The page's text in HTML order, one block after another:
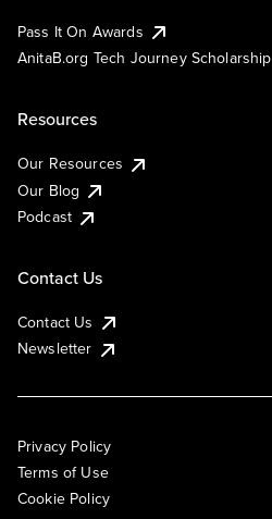
Pass It On Awards
AnitaB.org Tech Journey Scholarship
Resources
Our Resources
Our Blog
Podcast
Contact Us
Contact Us
Newsletter
Privacy Policy
Terms of Use
Cookie Policy